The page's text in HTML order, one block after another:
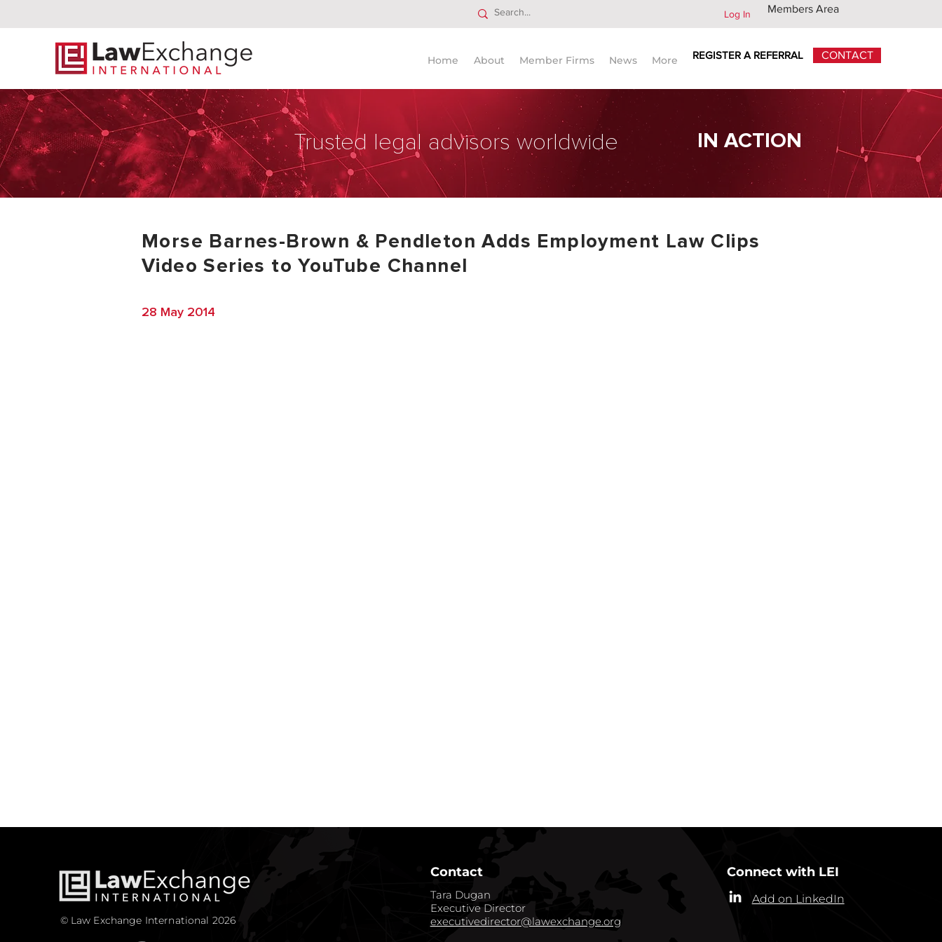
Log In Members Area
Home About Member Firms News More REGISTER A REFERRAL CONTACT
Trusted legal advisors worldwide IN ACTION
Morse Barnes-Brown & Pendleton Adds Employment Law Clips
Video Series to YouTube Channel
28 May 2014
© Law Exchange International 2026
Contact Connect with LEI
Tara Dugan
Executive Director
executivedirector@lawexchange.org
Add on LinkedIn